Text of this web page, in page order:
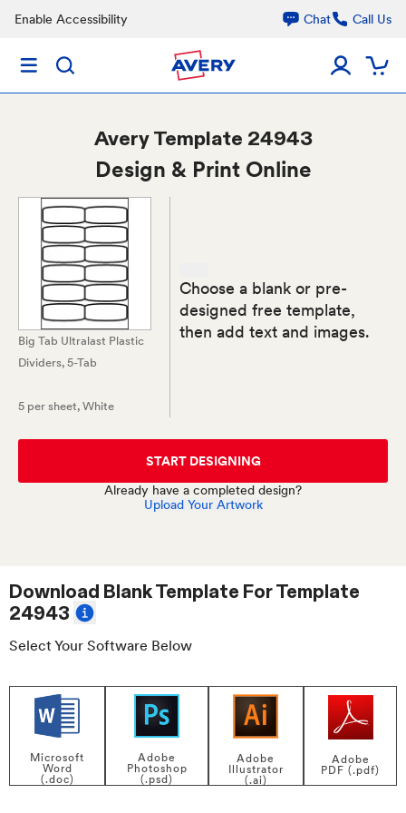
Enable Accessibility Chat Call Us
AveryTemplate 24943
Design & Print Online
Big Tab Ultralast Plastic
Dividers, 5-Tab
5 per sheet, White
Choose a blank or pre-
designed free template,
then add text and images.
START DESIGNING
Already have a completed design?
Upload Your Artwork
Download Blank Template ForTemplate
24943
Select Your Software Below
Microsoft
Word
(.doc)
Adobe
Photoshop
(.psd)
Adobe
Illustrator
(.ai)
Adobe
PDF (.pdf)